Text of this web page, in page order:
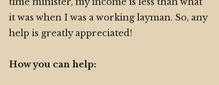
it was when I was a working layman. So, any
help is greatly appreciated!
How you can help: